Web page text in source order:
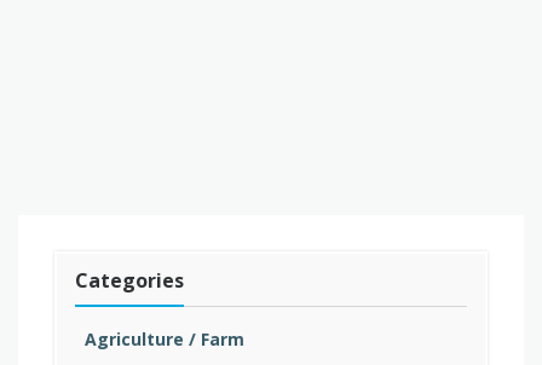
Categories
Agriculture / Farm